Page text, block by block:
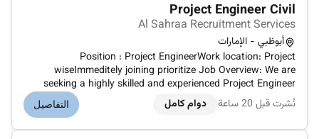
Project Engineer Civil
Al Sahraa Recruitment Services
أبوظبي - الإمارات
Position : Project EngineerWork location: Project
wiseImmeditely joining prioritize Job Overview: We are
seeking a highly skilled and experienced Project Engineer
Civil to join our dynamic team in Abu Dhabi. The successful
candidate will be responsible for overseeing the planning
نُشرت قبل 20 ساعة دوام كامل التفاصيل